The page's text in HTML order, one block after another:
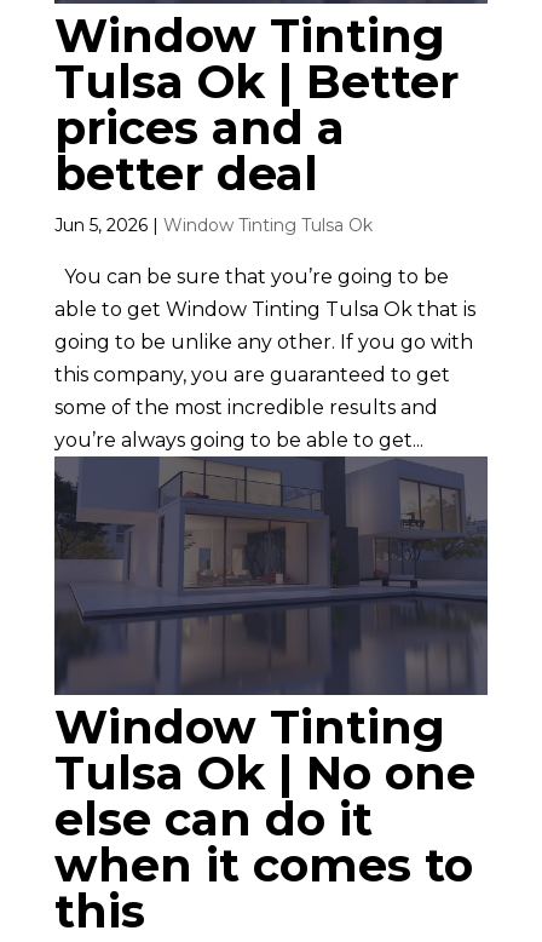
Window Tinting
Tulsa Ok | Better
prices and a
better deal
Jun 5, 2026| Window Tinting Tulsa Ok
You can be sure that you’re going to be
able to get Window Tinting Tulsa Ok that is
going to be unlike any other. If you go with
this company, you are guaranteed to get
some of the most incredible results and
you’re always going to be able to get...
Window Tinting
Tulsa Ok | No one
else can do it
when it comes to
this